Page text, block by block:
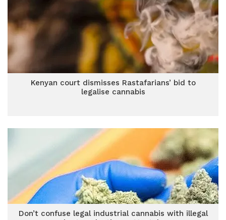
Kenyan court dismisses Rastafarians’ bid to
legalise cannabis
Don’t confuse legal industrial cannabis with illegal